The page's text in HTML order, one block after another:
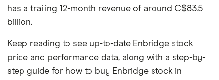
has a trailing 12-month revenue of around C$83.5
billion.
Keep reading to see up-to-date Enbridge stock
price and performance data, along with a step-by-
step guide for how to buy Enbridge stock in